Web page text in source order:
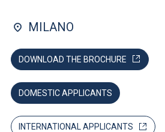
Ricerca
Facoltà e campus
MILANO
DOWNLOAD THE BROCHURE
DOMESTIC APPLICANTS
INTERNATIONAL APPLICANTS